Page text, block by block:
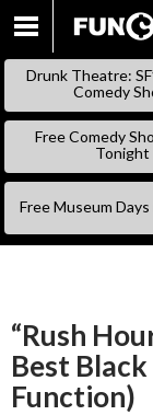
Drunk Theatre:
Comedy
Free Comedy
Tonight
Free Museum
“Rush
Best
Function)